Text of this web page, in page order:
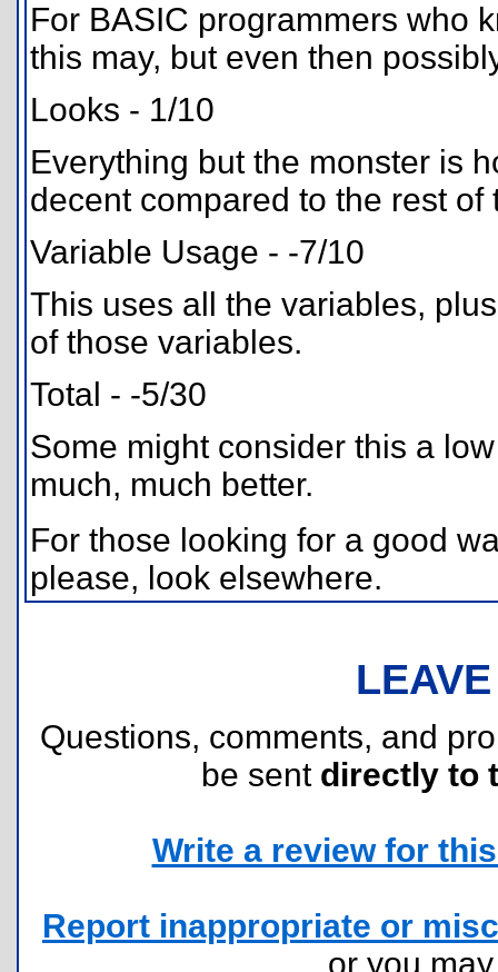
For BASIC programmers who
this may, but even then
Looks - 1/10
Everything but the monster is
decent compared to the rest of
Variable Usage - -7/10
This uses all the variables,
of those variables.
Total - -5/30
Some might consider this a
much, much better.
For those looking for a good
please, look elsewhere.
Questions, comments, and
be sent directly to
Write a review for
Report inappropriate or
or you